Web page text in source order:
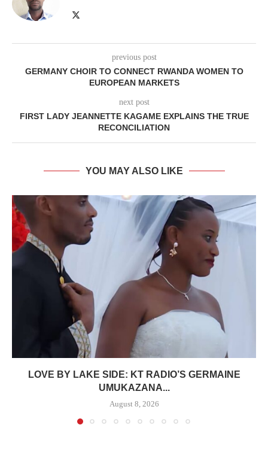
previous post
GERMANY CHOIR TO CONNECT RWANDA WOMEN TO
EUROPEAN MARKETS
next post
FIRST LADY JEANNETTE KAGAME EXPLAINS THE TRUE
RECONCILIATION
YOU MAY ALSO LIKE
LOVE BY LAKE SIDE: KT RADIO’S GERMAINE
UMUKAZANA...
August 8, 2026